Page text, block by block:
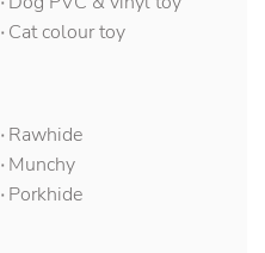
۰Cat colour toy
۰Rawhide
۰Munchy
۰Porkhide